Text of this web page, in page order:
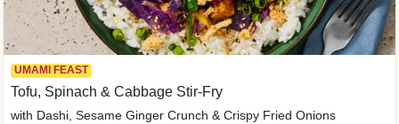
UMAMI FEAST
Tofu, Spinach & Cabbage Stir-Fry
with Dashi, Sesame Ginger Crunch & Crispy Fried Onions